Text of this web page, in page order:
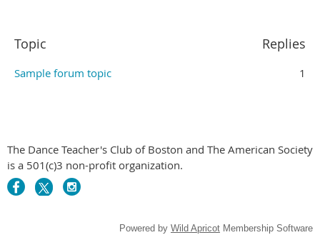
Topic Replies
Sample forum topic 1
The Dance Teacher's Club of Boston and The American Society
is a 501(c)3 non-profit organization.
Powered by Wild Apricot Membership Software